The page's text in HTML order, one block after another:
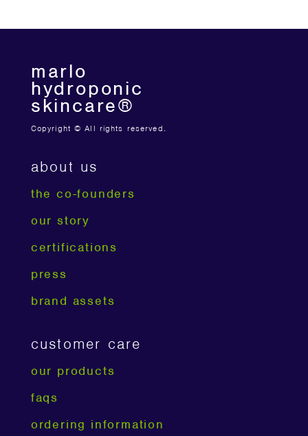
marlo
hydroponic
skincare®
Copyright © All rights reserved.
about us
the co-founders
our story
certifications
press
brand assets
customer care
our products
faqs
ordering information